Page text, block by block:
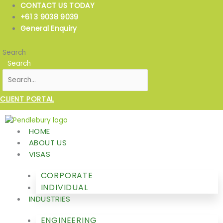
Skip
content
CONTACT US TODAY
+61 3 9038 9039
General Enquiry
Search
Search
CLIENT PORTAL
HOME
ABOUT US
VISAS
CORPORATE
INDIVIDUAL
INDUSTRIES
ENGINEERING